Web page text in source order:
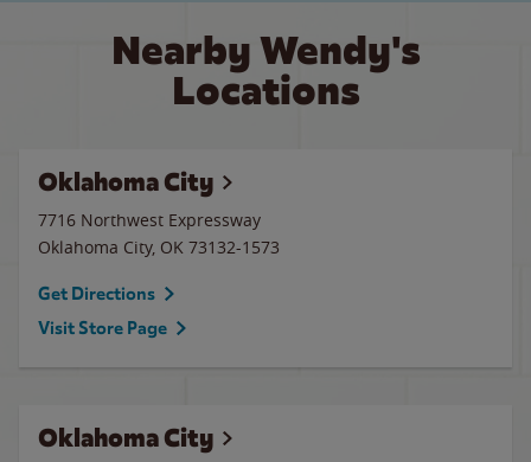
Nearby Wendy's
Locations
Oklahoma City
7716 Northwest Expressway
Oklahoma City, OK 73132-1573
Get Directions
Visit Store Page
Oklahoma City